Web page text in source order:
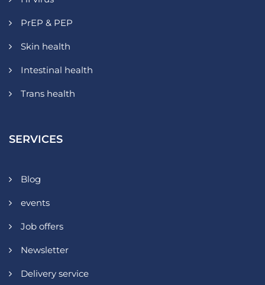
PrEP & PEP
Skin health
Intestinal health
Trans health
SERVICES
Blog
events
Job offers
Newsletter
Delivery service